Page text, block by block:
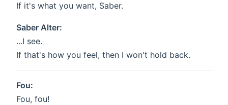
If it's what you want, Saber.
Saber Alter:
...I see.
If that's how you feel, then I won't hold back.
Fou:
Fou, fou!